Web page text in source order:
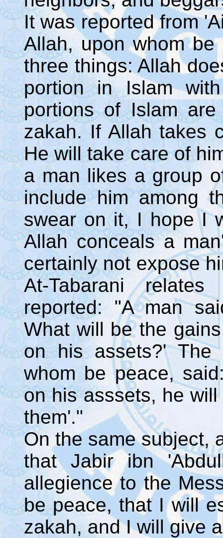
It was reported from
Allah, upon whom
three things: Allah
portion in Islam
portions of Islam
zakah. If Allah takes
He will take care of
a man likes a group
include him among
swear on it, I hope I
Allah conceals a
certainly not expose
At-Tabarani
reported: "A man
What will be the
on his assets?' The
whom be peace,
on his asssets, he
them'."
On the same subject,
that Jabir ibn
allegience to the
be peace, that I will
zakah, and I will give